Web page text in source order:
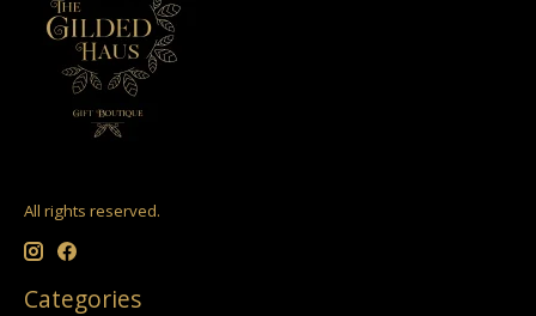
All rights reserved.
Categories